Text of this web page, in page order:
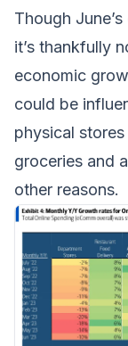
Though
it’s thankfully
economic
could be
physical
groceries and
other reasons.